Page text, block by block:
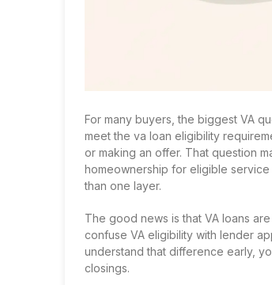
For many buyers, the biggest VA
meet the va loan eligibility
or making an offer. That question
homeownership for eligible
than one layer.
The good news is that VA loans
confuse VA eligibility with lender
understand that difference early,
closings.